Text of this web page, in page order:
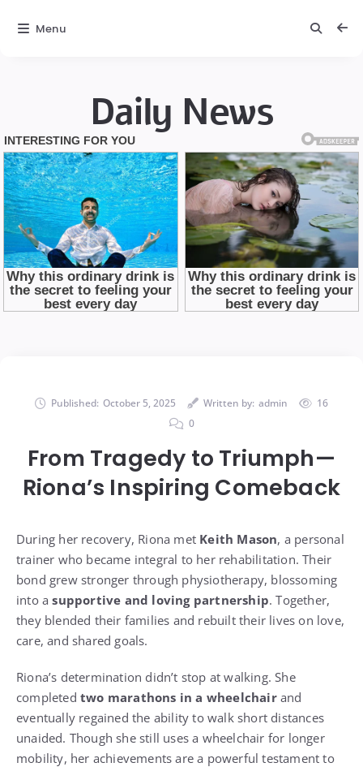
Daily News
Published: October 5, 2025 Written by: admin
16
0
From Tragedy to Triumph—
Riona’s Inspiring Comeback
During her recovery, Riona met Keith Mason, a personal
trainer who became integral to her rehabilitation. Their
bond grew stronger through physiotherapy, blossoming
into asupportive and loving partnership. Together,
they blended their families and rebuilt their lives on love,
care, and shared goals.
Riona’s determination didn’t stop at walking. She
completed two marathons in a wheelchairand
eventually regained the ability to walk short distances
unaided. Though she still uses a wheelchair for longer
mobility, her achievements are a powerful testament to
Menu